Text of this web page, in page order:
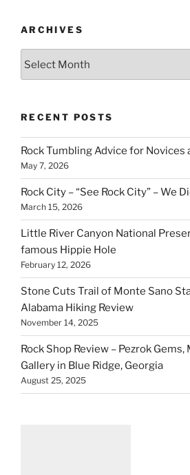
ARCHIVES
RECENT POSTS
Rock Tumbling Advice for Novices
May 7, 2026
Rock City – “See Rock City” – We
March 15, 2026
Little River Canyon National
famous Hippie Hole
February 12, 2026
Stone Cuts Trail of Monte Sano
Alabama Hiking Review
November 14, 2025
Rock Shop Review – Pezrok
Gallery in Blue Ridge, Georgia
August 25, 2025